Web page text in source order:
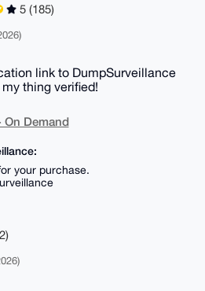
5 (185)
link to DumpSurveillance
thing verified!
On Demand
your purchase.